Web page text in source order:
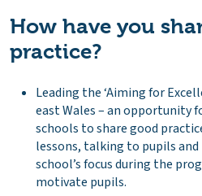
How have you
practice?
Leading the ‘Aiming for
east Wales – an opportunity
schools to share good
lessons, talking to pupils and
school’s focus during the
motivate pupils.